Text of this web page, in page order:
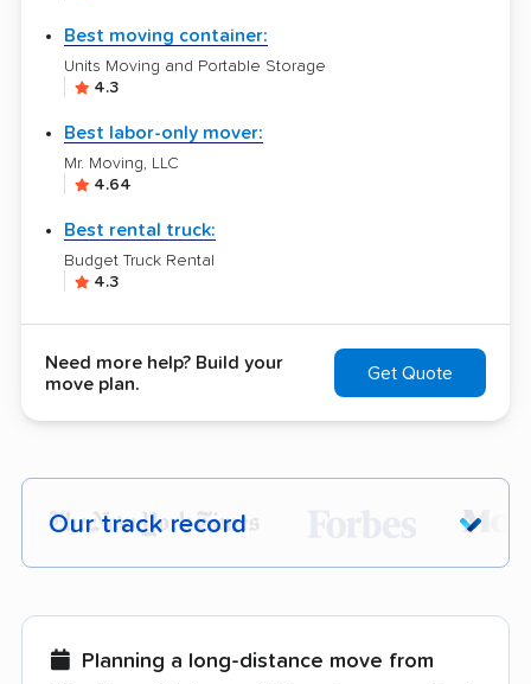
Best moving container:
Units Moving and Portable Storage
4.3
Best labor-only mover:
Mr. Moving, LLC
4.64
Best rental truck:
Budget Truck Rental
4.3
Need more help? Build your
move plan.
Get Quote
Our track record
Each year,400,000+ peopletrust our
few reasons why:
Planning a long-distance move from